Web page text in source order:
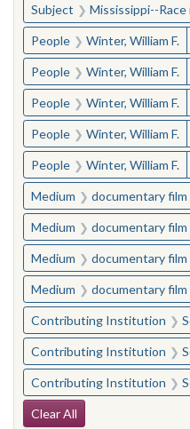
Subject Mississippi--
People Winter, William F.
People Winter, William F.
People Winter, William F.
People Winter, William F.
People Winter, William F.
Medium documentary film
Medium documentary film
Medium documentary film
Medium documentary film
Contributing Institution
Contributing Institution
Contributing Institution
Search
Clear All